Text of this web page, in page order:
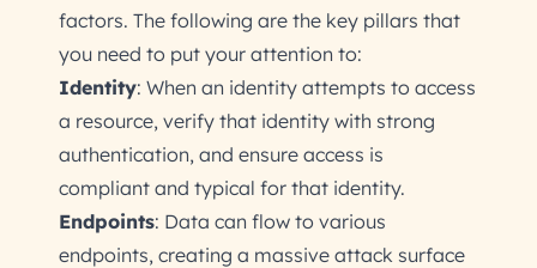
factors. The following are the key pillars that
you need to put your attention to:
Identity: When an identity attempts to access
a resource, verify that identity with strong
authentication, and ensure access is
compliant and typical for that identity.
Endpoints: Data can flow to various
endpoints, creating a massive attack surface